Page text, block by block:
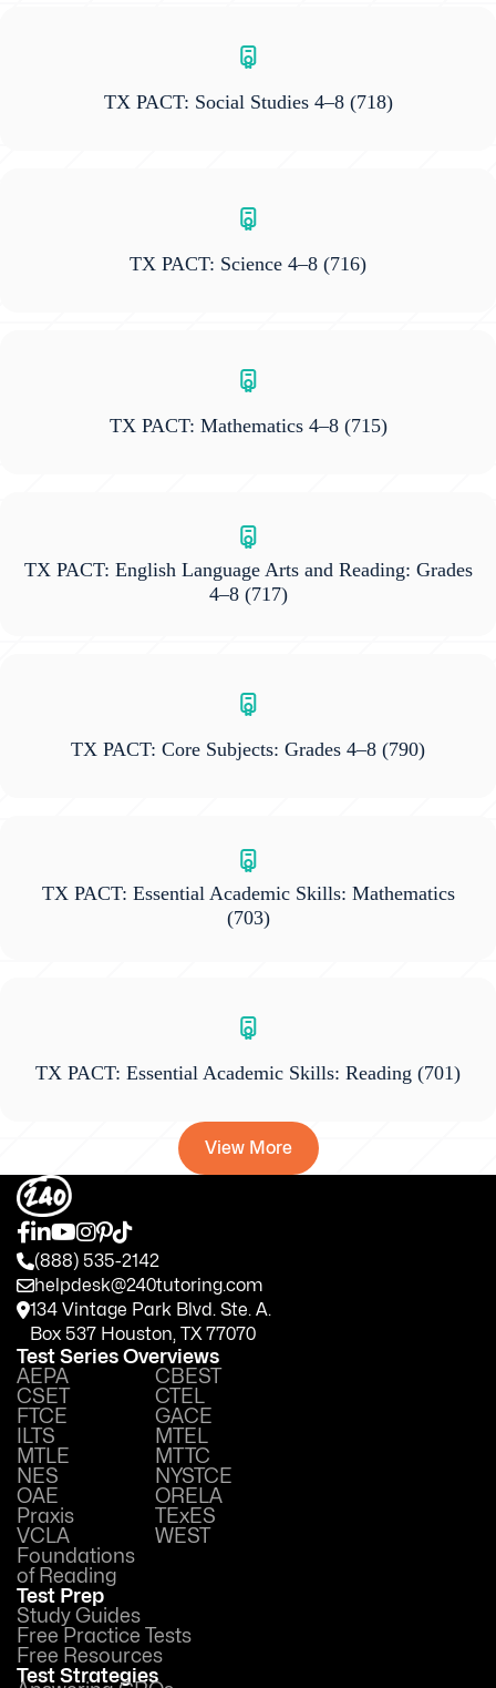
TX PACT: Social Studies 4–8(718)
TX PACT: Science 4–8 (716)
TX PACT: Mathematics 4–8 (715)
TX PACT: English Language Arts and Reading: Grades
4–8 (717)
TX PACT: Core Subjects: Grades 4–8 (790)
TX PACT: Essential Academic Skills: Mathematics
(703)
TX PACT: Essential Academic Skills: Reading (701)
View More
(888) 535-2142
helpdesk@240tutoring.com
134 Vintage Park Blvd. Ste. A.
Box 537 Houston, TX 77070
Test Series Overviews
AEPA
CBEST
CSET
CTEL
FTCE
GACE
ILTS
MTEL
MTLE
MTTC
NES
NYSTCE
OAE
ORELA
Praxis
TExES
VCLA
WEST
Foundations
of Reading
Test Prep
Study Guides
Free Practice Tests
Free Resources
Test Strategies